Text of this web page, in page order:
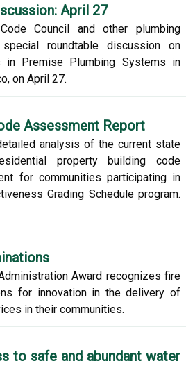
April 27
Council and other plumbing
roundtable discussion on
in Premise Plumbing Systems in
on April 27.
Assessment Report
analysis of the current state
property building code
for communities participating in
Grading Schedule program.
Award recognizes fire
for innovation in the delivery of
in their communities.
to safe and abundant water